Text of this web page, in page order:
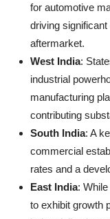
for automotive
driving
aftermarket.
West India:
industrial
manufacturing
contributing
South India: A
commercial
rates and a
East India:
to exhibit growth